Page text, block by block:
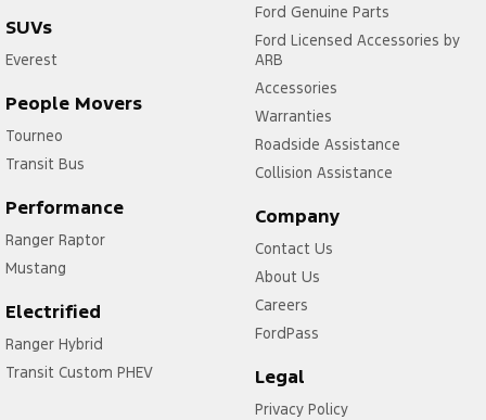
SUVs
Everest
People Movers
Tourneo
Transit Bus
Performance
Ranger Raptor
Mustang
Electrified
Ranger Hybrid
Transit Custom PHEV
Ford Genuine Parts
Ford Licensed Accessories by
ARB
Accessories
Warranties
Roadside Assistance
Collision Assistance
Company
Contact Us
About Us
Careers
FordPass
Legal
Privacy Policy